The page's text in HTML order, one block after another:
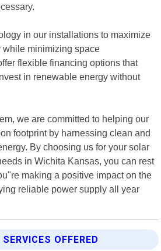
in our installations to maximize
while minimizing space
flexible financing options that
in renewable energy without
we are committed to helping our
footprint by harnessing clean and
By choosing us for your solar
in Wichita Kansas, you can rest
making a positive impact on the
reliable power supply all year
OFFERED